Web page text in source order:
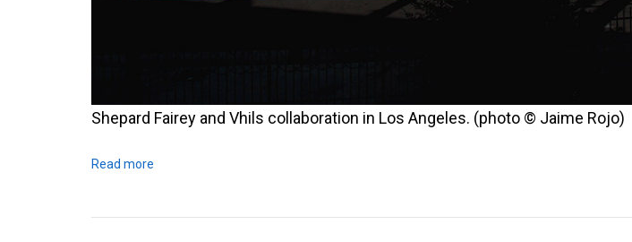
Shepard Fairey and Vhils collaboration in Los Angeles. (photo © Jaime Rojo)
Read more